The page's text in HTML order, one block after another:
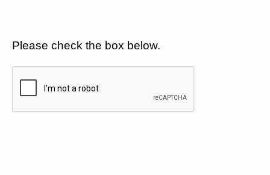
Please check the box below.